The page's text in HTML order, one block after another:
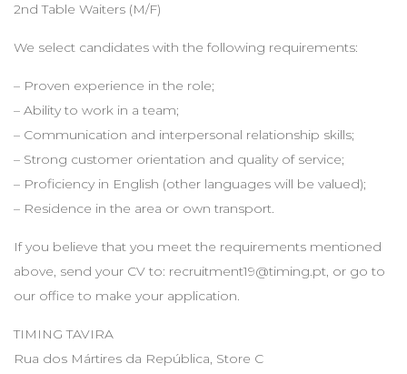
2nd Table Waiters (M/F)
We select candidates with the following requirements:
– Proven experience in the role;
– Ability to work in a team;
– Communication and interpersonal relationship skills;
– Strong customer orientation and quality of service;
– Proficiency in English (other languages will be valued);
– Residence in the area or own transport.
If you believe that you meet the requirements mentioned
above, send your CV to: recruitment19@timing.pt, or go to
our office to make your application.
TIMING TAVIRA
Rua dos Mártires da República, Store C